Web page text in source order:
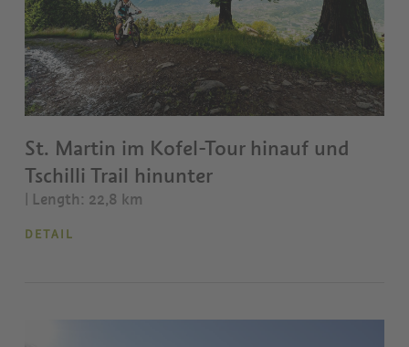
St. Martin im Kofel-Tour hinauf und
Tschilli Trail hinunter
| Length: 22,8 km
DETAIL